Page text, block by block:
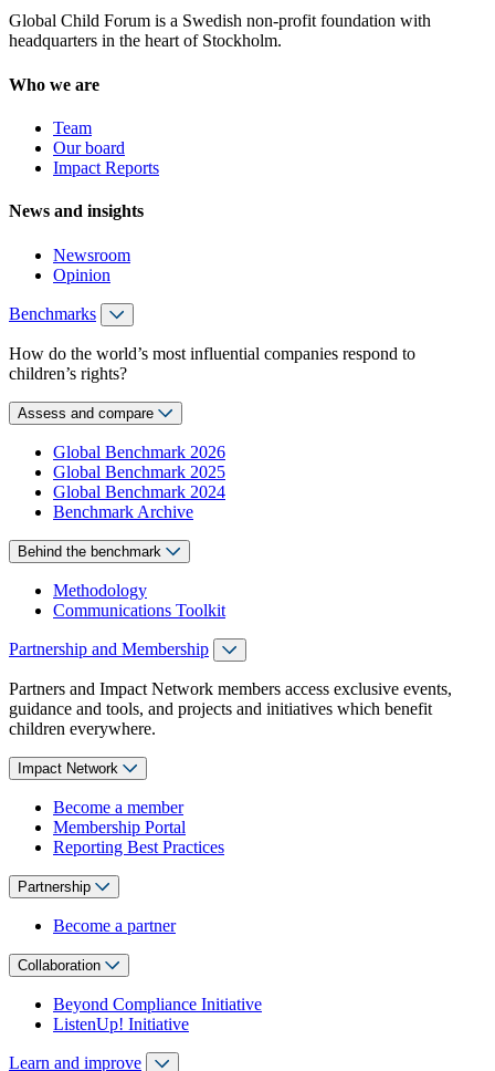
Global Child Forum is a Swedish non-profit foundation with
headquarters in the heart of Stockholm.
Who we are
Team
Our board
Impact Reports
News and insights
Newsroom
Opinion
Benchmarks
How do the world’s most influential companies respond to
children’s rights?
Assess and compare
Global Benchmark 2026
Global Benchmark 2025
Global Benchmark 2024
Benchmark Archive
Behind the benchmark
Methodology
Communications Toolkit
Partnership and Membership
Partners and Impact Network members access exclusive events,
guidance and tools, and projects and initiatives which benefit
children everywhere.
Impact Network
Become a member
Membership Portal
Reporting Best Practices
Partnership
Become a partner
Collaboration
Beyond Compliance Initiative
ListenUp! Initiative
Learn and improve